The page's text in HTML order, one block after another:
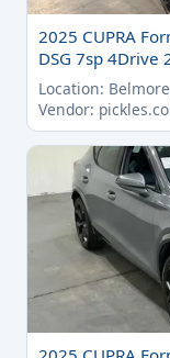
2025 CUPRA
DSG 7sp 4Drive
Location:
Vendor: